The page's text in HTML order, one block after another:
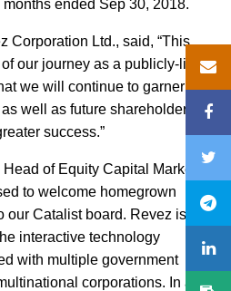
ended Sep 30, 2018.
Corporation Ltd., said, “This
our journey as a publicly-listed
we will continue to garner the
well as future shareholders as
success.”
of Equity Capital Markets,
to welcome homegrown
Catalist board. Revez is a
interactive technology
with multiple government
corporations. In an